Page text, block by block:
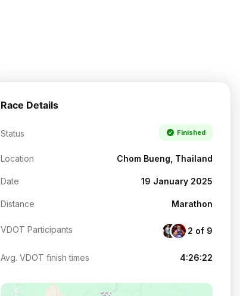
Race Details
Status Finished
Location Chom Bueng, Thailand
Date 19 January 2025
Distance Marathon
VDOT Participants 2 of 9
Avg. VDOT finish times 4:26:22